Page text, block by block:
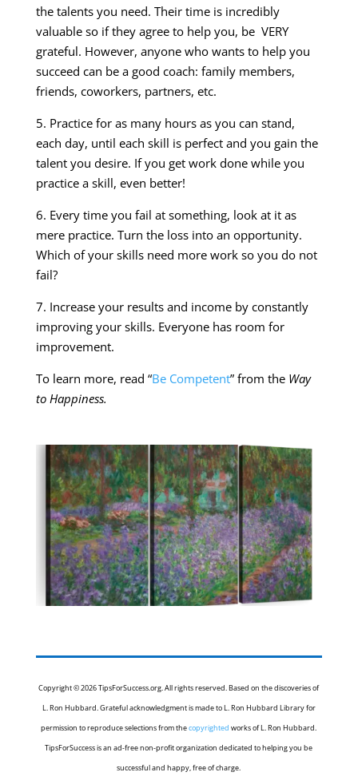
the talents you need. Their time is incredibly
valuable so if they agree to help you, be VERY
grateful. However, anyone who wants to help you
succeed can be a good coach: family members,
friends, coworkers, partners, etc.
5. Practice for as many hours as you can stand,
each day, until each skill is perfect and you gain the
talent you desire. If you get work done while you
practice a skill, even better!
6. Every time you fail at something, look at it as
mere practice. Turn the loss into an opportunity.
Which of your skills need more work so you do not
fail?
7. Increase your results and income by constantly
improving your skills. Everyone has room for
improvement.
To learn more, read “Be Competent” from the Way
to Happiness.
Copyright © 2026 TipsForSuccess.org. All rights reserved. Based on the discoveries of
L. Ron Hubbard. Grateful acknowledgment is made to L. Ron Hubbard Library for
permission to reproduce selections from thecopyrighted works of L. Ron Hubbard.
TipsForSuccess is an ad-free non-profit organization dedicated to helping you be
successful and happy, free of charge.